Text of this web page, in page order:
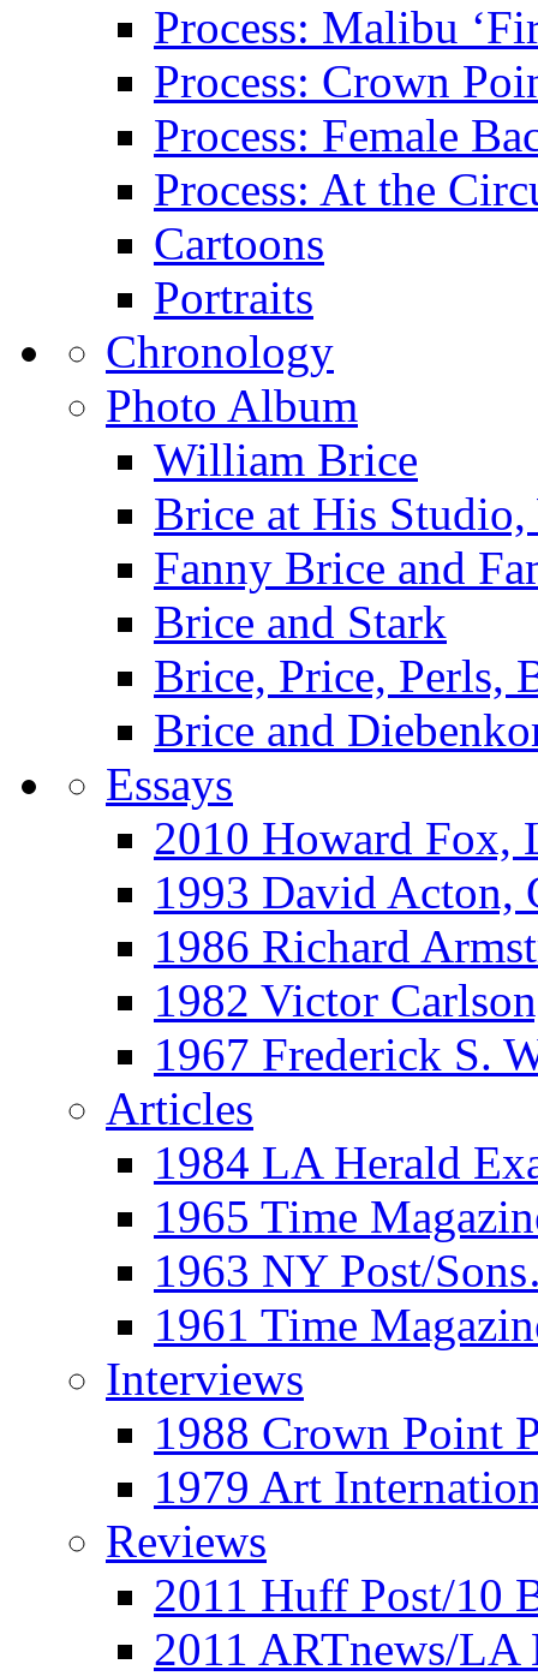
Process: Malibu
Process: Crown
Process: Female
Process: At the
Cartoons
Portraits
Chronology
Photo Album
William Brice
Brice at His
Fanny Brice and
Brice and Stark
Brice, Price, Perls,
Brice and
Essays
2010 Howard Fox,
1993 David Acton,
1986 Richard
1982 Victor
1967 Frederick S.
Articles
1984 LA Herald
1965 Time
1963 NY Post/
1961 Time
Interviews
1988 Crown Point
1979 Art
Reviews
2011 Huff Post/10
2011 ARTnews/LA